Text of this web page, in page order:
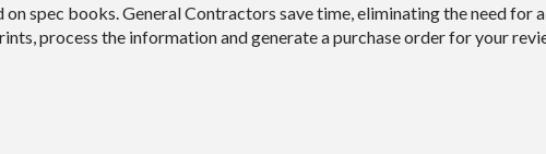
spec books. General Contractors save time, eliminating the need
process the information and generate a purchase order for your